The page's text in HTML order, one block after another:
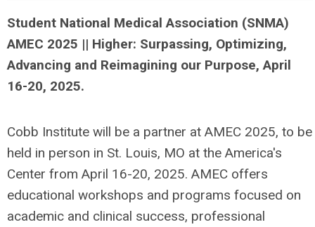
Student National Medical Association (SNMA)
AMEC 2025 || Higher: Surpassing, Optimizing,
Advancing and Reimagining our Purpose, April
16-20, 2025.
Cobb Institute will be a partner at AMEC 2025, to be
held in person in St. Louis, MO at the America's
Center from April 16-20, 2025. AMEC offers
educational workshops and programs focused on
academic and clinical success, professional